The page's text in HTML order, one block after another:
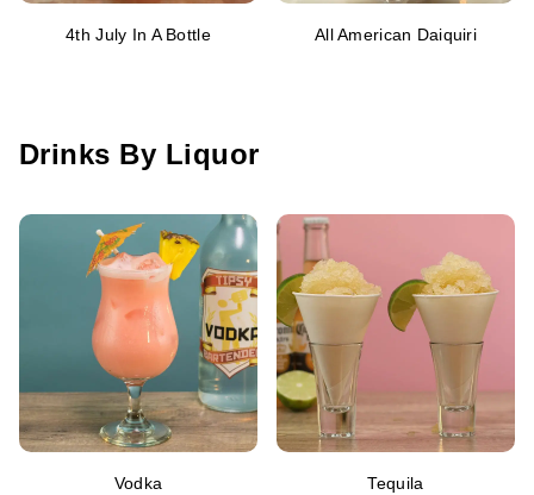
4th July In A Bottle All American Daiquiri
Drinks By Liquor
Vodka Tequila